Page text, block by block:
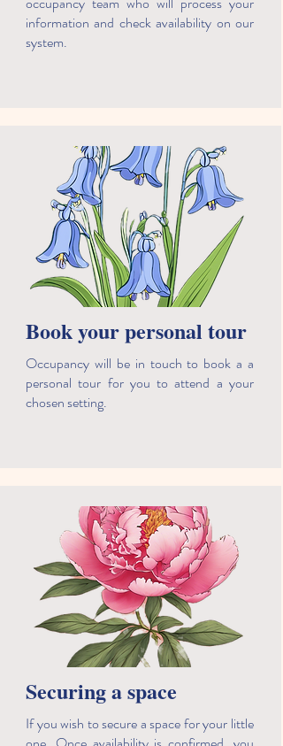
information and check availability on our
system.
Book your personal tour
Occupancy will be in touch to book a a
personal tour for you to attend a your
chosen setting.
Securing a space
If you wish to secure a space for your little